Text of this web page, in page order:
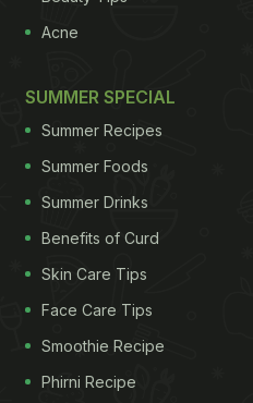
September 7, 2024
September 17, 2024
Moon sighting -
Acne
SUMMER SPECIAL
Summer Recipes
Summer Foods
Summer Drinks
Benefits of Curd
Skin Care Tips
Face Care Tips
Smoothie Recipe
Phirni Recipe